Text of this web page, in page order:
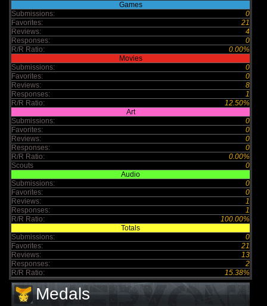
Games
Submissions:
0
Favorites:
21
Reviews:
4
Responses:
0
R/R Ratio:
0.00%
Movies
Submissions:
0
Favorites:
0
Reviews:
8
Responses:
1
R/R Ratio:
12.50%
Art
Submissions:
0
Favorites:
0
Reviews:
0
Responses:
0
R/R Ratio:
0.00%
Scouts
0
Audio
Submissions:
0
Favorites:
0
Reviews:
1
Responses:
1
R/R Ratio:
100.00%
Totals
Submissions:
0
Favorites:
21
Reviews:
13
Responses:
2
R/R Ratio:
15.38%
Medals